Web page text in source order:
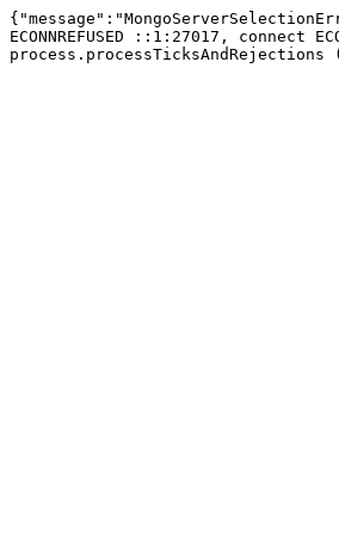
ECONNREFUSED ::1:27017,